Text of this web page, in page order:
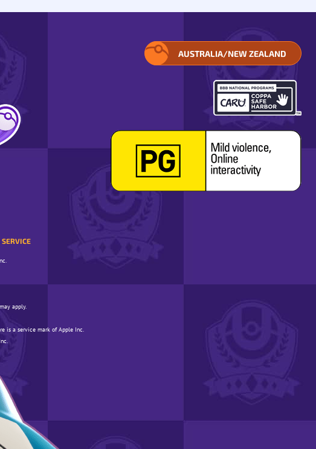
SELECT
UP
WINDOW.
AUSTRALIA/NEW ZEALAND
apply.
is a service mark of Apple Inc.